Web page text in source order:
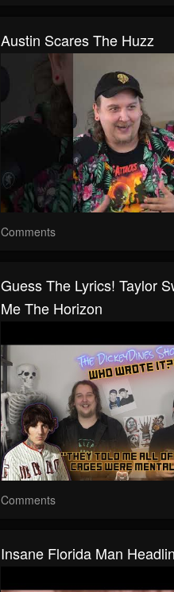
Austin Scares The Huzz
Comments
Guess The Lyrics! Taylor
Me The Horizon
Comments
Insane Florida Man